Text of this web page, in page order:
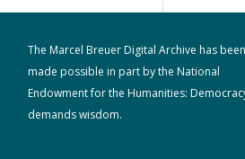
The Marcel Breuer Digital Archive has been
made possible in part by the National
Endowment for the Humanities:
demands wisdom.